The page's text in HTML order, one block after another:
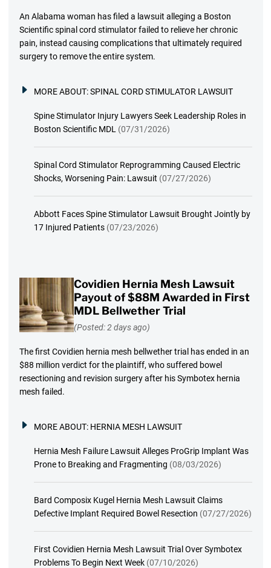
An Alabama woman has filed a lawsuit alleging a Boston
Scientific spinal cord stimulator failed to relieve her chronic
pain, instead causing complications that ultimately required
surgery to remove the entire system.
MORE ABOUT:SPINAL CORD STIMULATOR LAWSUIT
Spine Stimulator Injury Lawyers Seek Leadership Roles in
Boston Scientific MDL (07/31/2026)
Spinal Cord Stimulator Reprogramming Caused Electric
Shocks, Worsening Pain: Lawsuit (07/27/2026)
Abbott Faces Spine Stimulator Lawsuit Brought Jointly by
17 Injured Patients (07/23/2026)
Covidien Hernia Mesh Lawsuit
Payout of $88M Awarded in First
MDL Bellwether Trial
(Posted: 2 days ago)
The first Covidien hernia mesh bellwether trial has ended in an
$88 million verdict for the plaintiff, who suffered bowel
resectioning and revision surgery after his Symbotex hernia
mesh failed.
MORE ABOUT: HERNIA MESH LAWSUIT
Hernia Mesh Failure Lawsuit Alleges ProGrip Implant Was
Prone to Breaking and Fragmenting (08/03/2026)
Bard Composix Kugel Hernia Mesh Lawsuit Claims
Defective Implant Required Bowel Resection (07/27/2026)
First Covidien Hernia Mesh Lawsuit Trial Over Symbotex
Problems To Begin Next Week (07/10/2026)